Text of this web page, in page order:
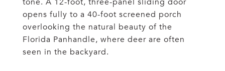
tone. A 12-foot, three-panel sliding door
opens fully to a 40-foot screened porch
overlooking the natural beauty of the
Florida Panhandle, where deer are often
seen in the backyard.